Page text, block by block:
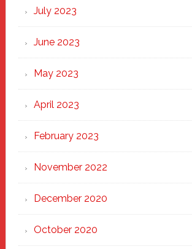
July 2023
June 2023
May 2023
April 2023
February 2023
November 2022
December 2020
October 2020